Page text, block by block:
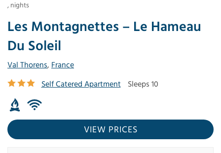
Les Montagnettes – Le Hameau
Du Soleil
Val Thorens, France
Self Catered Apartment
Sleeps 10
, nights
VIEW PRICES